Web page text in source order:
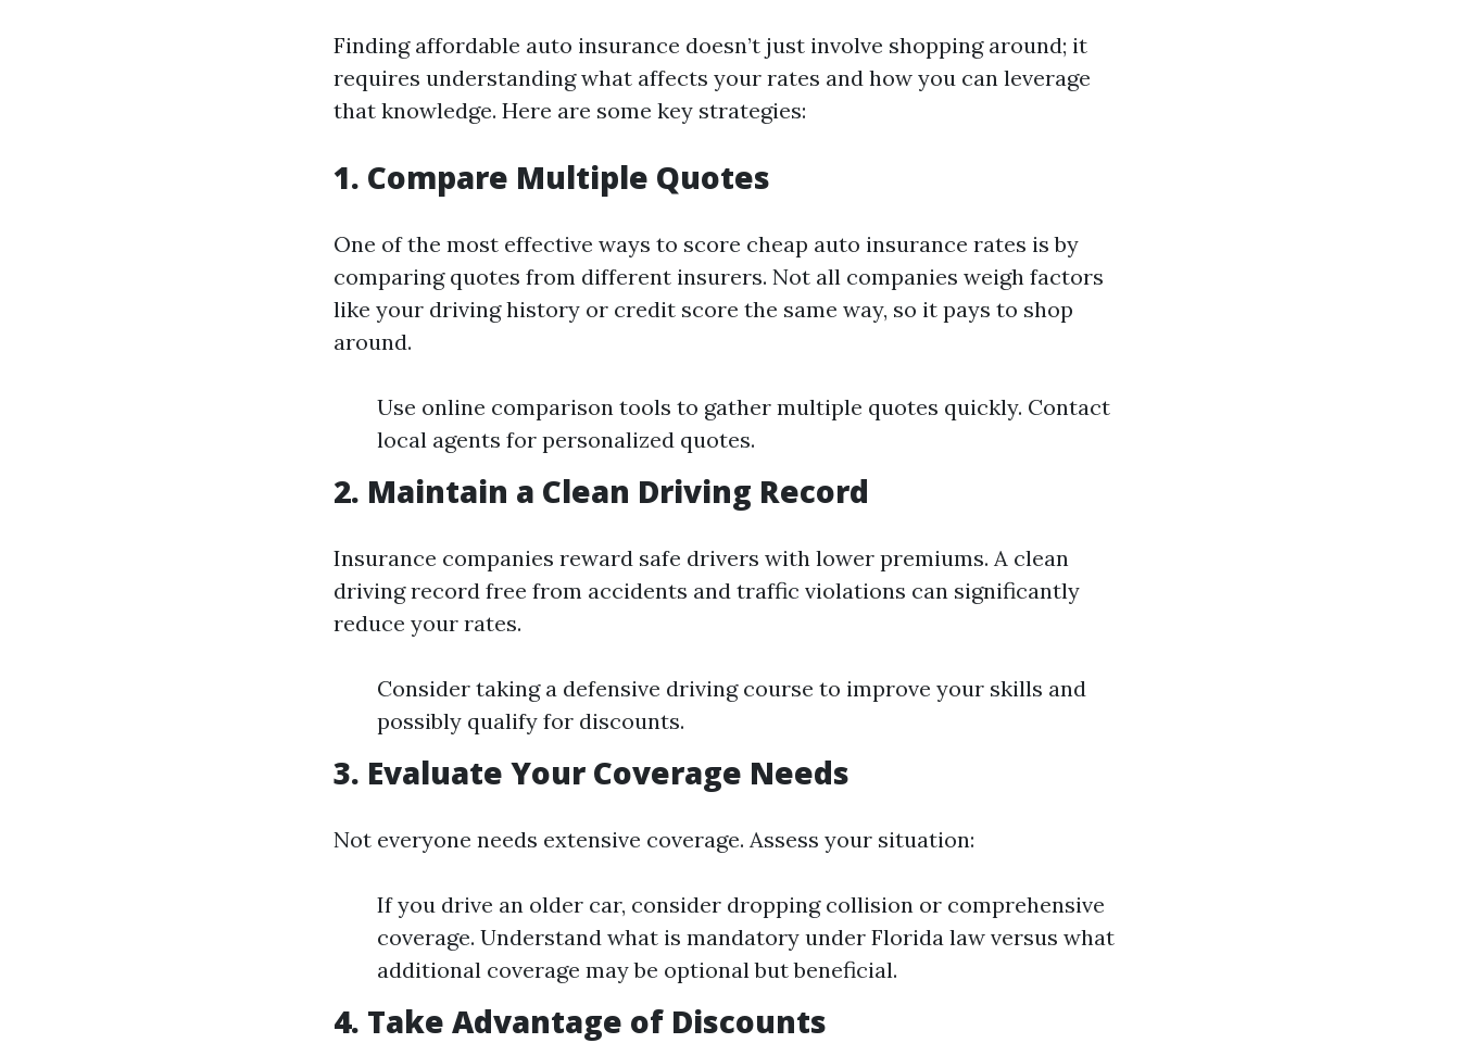
Finding affordable auto insurance doesn’t just involve shopping around; it
requires understanding what affects your rates and how you can leverage
that knowledge. Here are some key strategies:
1. Compare Multiple Quotes
One of the most effective ways to score cheap auto insurance rates is by
comparing quotes from different insurers. Not all companies weigh factors
like your driving history or credit score the same way, so it pays to shop
around.
Use online comparison tools to gather multiple quotes quickly. Contact
local agents for personalized quotes.
2. Maintain a Clean Driving Record
Insurance companies reward safe drivers with lower premiums. A clean
driving record free from accidents and traffic violations can significantly
reduce your rates.
Consider taking a defensive driving course to improve your skills and
possibly qualify for discounts.
3. Evaluate Your Coverage Needs
Not everyone needs extensive coverage. Assess your situation:
If you drive an older car, consider dropping collision or comprehensive
coverage. Understand what is mandatory under Florida law versus what
additional coverage may be optional but beneficial.
4. Take Advantage of Discounts